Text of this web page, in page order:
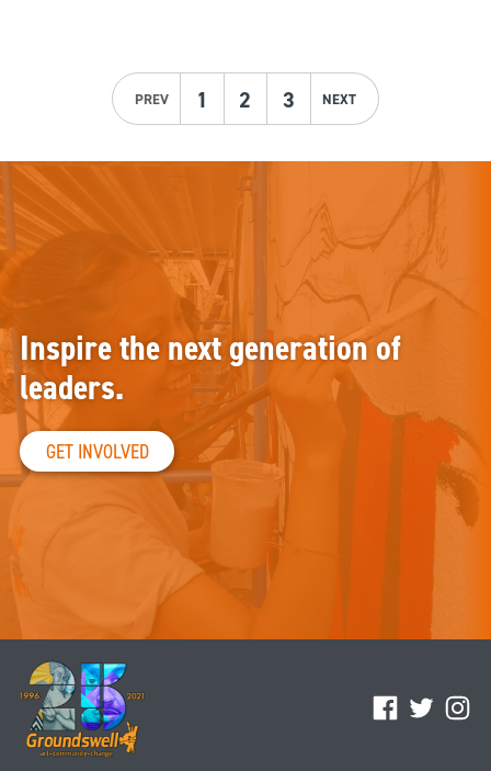
PREV 1 2 3 NEXT
Facebook
Twitter
Inspire the next generation of
leaders.
GET INVOLVED